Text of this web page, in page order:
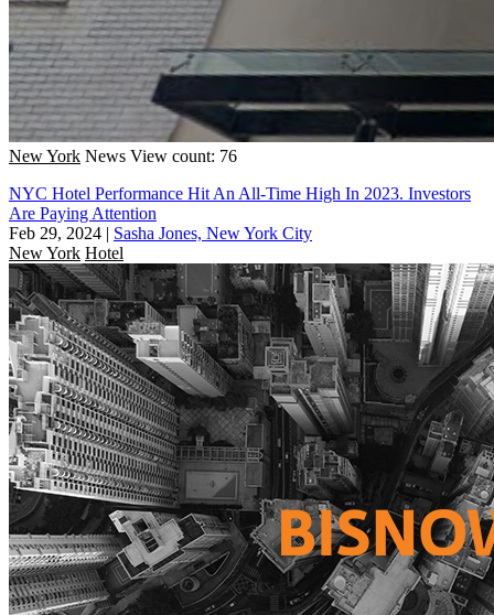
New York News View count: 76
NYC Hotel Performance Hit An All-Time High In 2023. Investors
Are Paying Attention
Feb 29, 2024 | Sasha Jones, New York City
New York Hotel